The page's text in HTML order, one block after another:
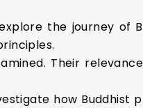
the journey of
Their
how Buddhist